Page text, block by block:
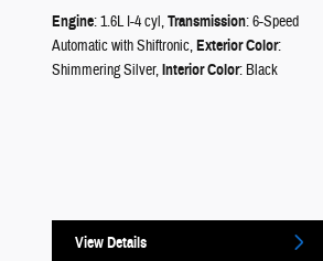
Engine: 1.6L I-4 cyl,Transmission: 6-Speed
Automatic with Shiftronic,Exterior Color:
Shimmering Silver,Interior Color: Black
View Details